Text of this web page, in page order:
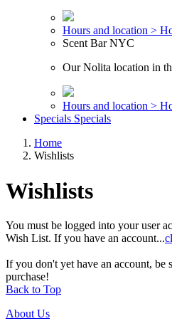
Hours and location >
Scent Bar NYC
Our Nolita location in
Hours and location >
Specials Specials
Home
Wishlists
Wishlists
You must be logged into your user
Wish List. If you have an account...
If you don't yet have an account, be
purchase!
Back to Top
About Us